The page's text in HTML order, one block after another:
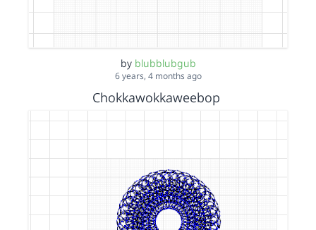
by blubblubgub
6 years, 4 months ago
Chokkawokkaweebop